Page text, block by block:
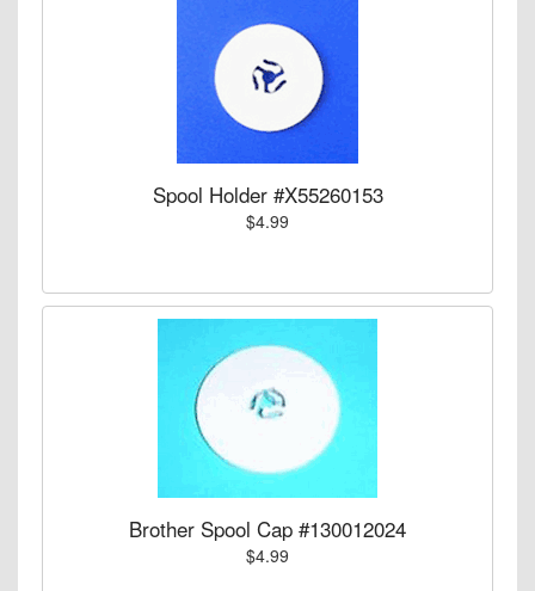
Spool Holder #X55260153
$4.99
Brother Spool Cap #130012024
$4.99